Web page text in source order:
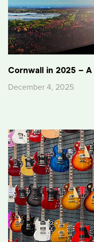
Cornwall in 2025 – A
December 4, 2025